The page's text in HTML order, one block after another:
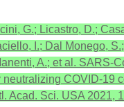
G.; Licastro, D.;
I.; Dal Monego,
A.; et al. SARS-
neutralizing COVID-19
Acad. Sci. USA 2021,